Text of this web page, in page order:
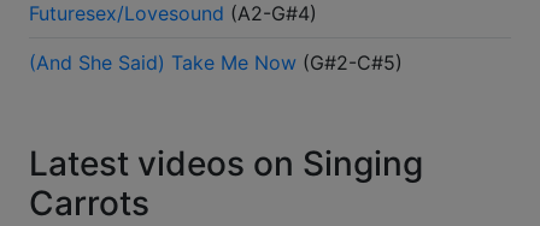
Futuresex/Lovesound (A2-G#4)
(And She Said) Take Me Now (G#2-C#5)
Latest videos on Singing
Carrots